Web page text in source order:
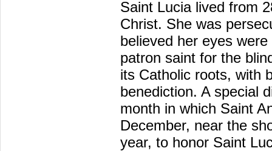
Saint Lucia lived from
Christ. She was
believed her eyes
patron saint for the
its Catholic roots, with
benediction. A special
month in which Saint
December, near the
year, to honor Saint